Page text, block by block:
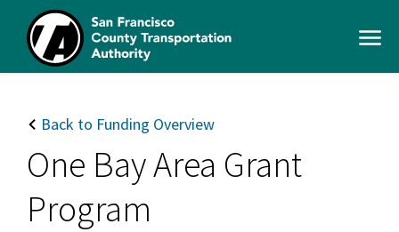
main
content
SFCTA
Open
navigation
Back to Funding Overview
One Bay Area Grant
Program